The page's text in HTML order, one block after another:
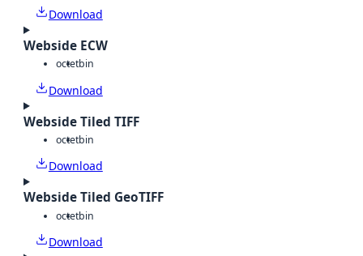
Download
Webside ECW
octetbin
Download
Webside Tiled TIFF
octetbin
Download
Webside Tiled GeoTIFF
octetbin
Download